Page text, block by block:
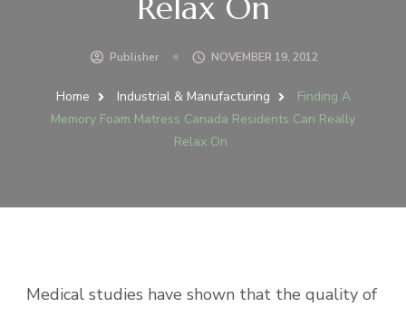
Publisher NOVEMBER 19, 2012
Home Industrial & Manufacturing
Finding A
Memory Foam Matress Canada Residents Can Really
Relax On
Medical studies have shown that the quality of